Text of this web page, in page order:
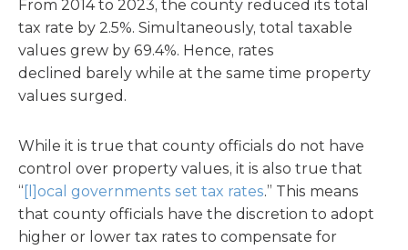
From 2014 to 2023, the county reduced its total
tax rate by 2.5%. Simultaneously, total taxable
values grew by 69.4%. Hence, rates
declined barely while at the same time property
values surged.
While it is true that county officials do not have
control over property values, it is also true that
“ [l]ocal governments set tax rates.” This means
that county officials have the discretion to adopt
higher or lower tax rates to compensate for